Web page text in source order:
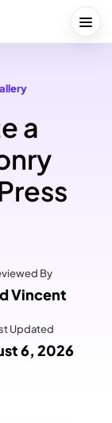
a
By
Vincent
Updated
6, 2026